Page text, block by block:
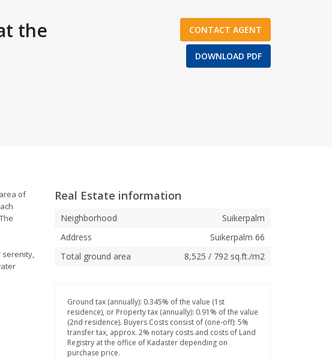
the
CONTACT AGENT
DOWNLOAD PDF
of
serenity,
Real Estate information
Neighborhood
Suikerpalm
Address
Suikerpalm 66
Total ground area
8,525 / 792 sq.ft./m2
Ground tax (annually): 0.345% of the value (1st
residence), or Property tax (annually): 0.91% of the value
(2nd residence). Buyers Costs consist of (one-off): 5%
transfer tax, approx. 2% notary costs and costs of Land
Registry at the office of Kadaster depending on
purchase price.